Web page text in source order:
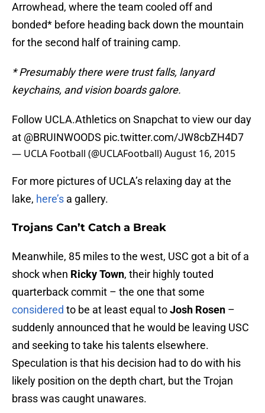
Arrowhead, where the team cooled off and
bonded* before heading back down the mountain
for the second half of training camp.
* Presumably there were trust falls, lanyard
keychains, and vision boards galore.
Follow UCLA.Athletics on Snapchat to view our day
at @BRUINWOODS pic.twitter.com/JW8cbZH4D7
— UCLA Football (@UCLAFootball)August 16, 2015
For more pictures of UCLA’s relaxing day at the
lake, here’s a gallery.
Trojans Can’t Catch a Break
Meanwhile, 85 miles to the west, USC got a bit of a
shock when Ricky Town, their highly touted
quarterback commit – the one that some
considered to be at least equal toJosh Rosen –
suddenly announced that he would be leaving USC
and seeking to take his talents elsewhere.
Speculation is that his decision had to do with his
likely position on the depth chart, but the Trojan
brass was caught unawares.